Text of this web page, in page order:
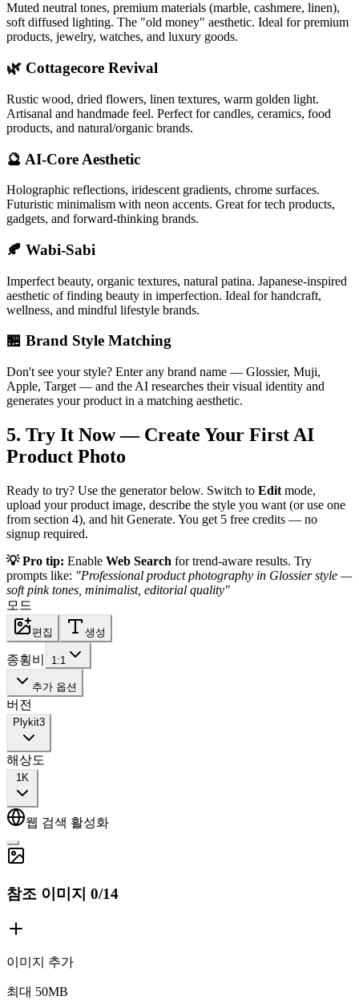
Muted neutral tones, premium materials (marble, cashmere, linen),
soft diffused lighting. The "old money" aesthetic. Ideal for premium
products, jewelry, watches, and luxury goods.
🌿 Cottagecore Revival
Rustic wood, dried flowers, linen textures, warm golden light.
Artisanal and handmade feel. Perfect for candles, ceramics, food
products, and natural/organic brands.
🔮 AI-Core Aesthetic
Holographic reflections, iridescent gradients, chrome surfaces.
Futuristic minimalism with neon accents. Great for tech products,
gadgets, and forward-thinking brands.
🍂 Wabi-Sabi
Imperfect beauty, organic textures, natural patina. Japanese-inspired
aesthetic of finding beauty in imperfection. Ideal for handcraft,
wellness, and mindful lifestyle brands.
🏪 Brand Style Matching
Don't see your style? Enter any brand name — Glossier, Muji,
Apple, Target — and the AI researches their visual identity and
generates your product in a matching aesthetic.
5. Try It Now — Create Your First AI
Product Photo
Ready to try? Use the generator below. Switch to Edit mode,
upload your product image, describe the style you want (or use one
from section 4), and hit Generate. You get 5 free credits — no
signup required.
💡 Pro tip: Enable Web Search for trend-aware results. Try
prompts like: "Professional product photography in Glossier style —
soft pink tones, minimalist, editorial quality"
모드
편집 생성
종횡비 1:1
추가 옵션
버전
Plykit3
해상도
1K
웹 검색 활성화
참조 이미지 0/14
이미지 추가
최대 50MB